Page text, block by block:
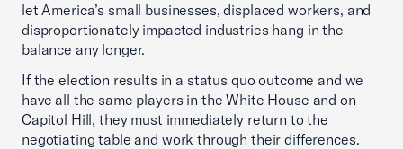
let America’s small businesses, displaced workers, and
disproportionately impacted industries hang in the
balance any longer.
If the election results in a status quo outcome and we
have all the same players in the White House and on
Capitol Hill, they must immediately return to the
negotiating table and work through their differences.